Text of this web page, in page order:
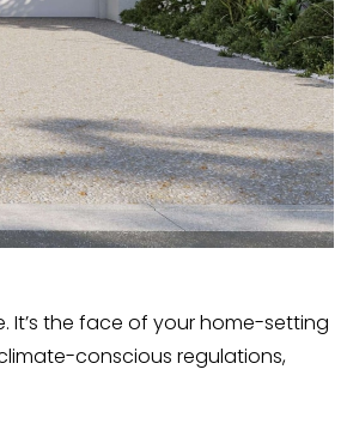
It’s the face of your home-setting
conscious regulations,